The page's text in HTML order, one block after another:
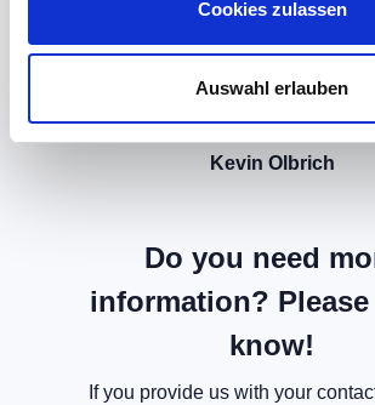
Cookies zulassen
Auswahl erlauben
Kevin Olbrich
Do you need
information?
know!
If you provide us with your